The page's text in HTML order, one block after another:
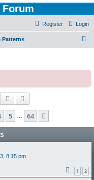
Login
Register
Patterns
c
Search
5 64
8:15 pm
1 2